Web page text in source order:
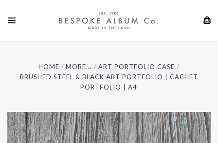
HOME MORE...
ART PORTFOLIO CASE
BRUSHED STEEL & BLACK ART PORTFOLIO | CACHET
PORTFOLIO | A4